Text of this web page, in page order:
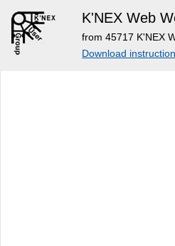
K'NEX Web
from 45717 K'NEX
Download